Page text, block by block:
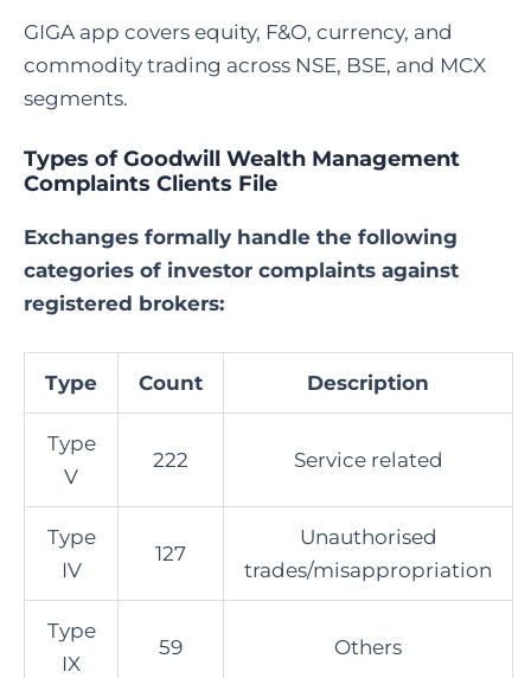
GIGA app covers equity, F&O, currency, and
commodity trading across NSE, BSE, and MCX
segments.
Types of Goodwill Wealth Management
Complaints Clients File
Exchanges formally handle the following
categories of investor complaints against
registered brokers:
Type Count Description
Type
V
222 Service related
Type
IV
127
Unauthorised
trades/misappropriation
Type
IX
59 Others